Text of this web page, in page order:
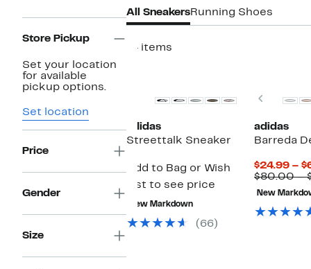
Store Pickup
Set your location
for available
pickup options.
Set location
Price
Gender
Size
All SneakersRunning Shoes
14 items
adidas
Streettalk Sneaker
Add to Bag or Wish
List to see price
New Markdown
(66)
adidas
Barreda
$24.99 –
$80.00 –
New